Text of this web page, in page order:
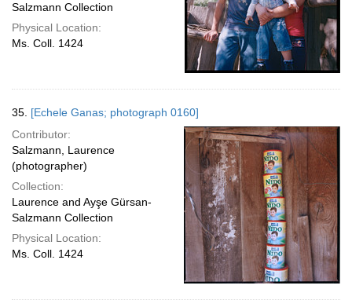
Salzmann Collection
Physical Location:
Ms. Coll. 1424
35. [Echele Ganas; photograph 0160]
Contributor:
Salzmann, Laurence
(photographer)
Collection:
Laurence and Ayşe Gürsan-
Salzmann Collection
Physical Location:
Ms. Coll. 1424